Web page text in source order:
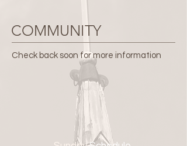
COMMUNITY
Check back soon for more information